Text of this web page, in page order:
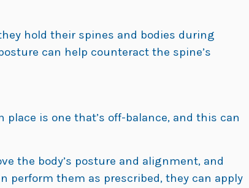
hold their spines and bodies during
can help counteract the spine’s
is one that’s off-balance, and this can
the body’s posture and alignment, and
perform them as prescribed, they can apply